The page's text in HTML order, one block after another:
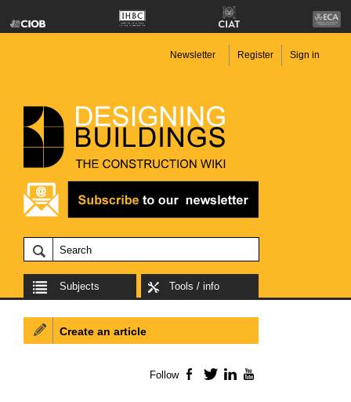
Newsletter Register Sign in
Subjects Tools / info
Create an article
Follow Facebook
TwitterLinkedIn